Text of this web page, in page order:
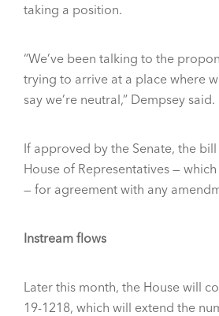
taking a position.
“We’ve been talking to the
trying to arrive at a place where
say we’re neutral,” Dempsey said.
If approved by the Senate, the
House of Representatives —
— for agreement with any
Instream flows
Later this month, the House will
19-1218, which will extend the